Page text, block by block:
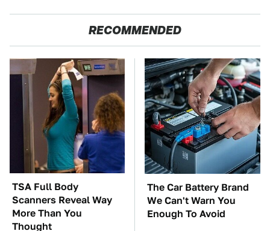
RECOMMENDED
TSA Full Body
Scanners Reveal Way
More Than You
Thought
The Car Battery Brand
We Can't Warn You
Enough To Avoid